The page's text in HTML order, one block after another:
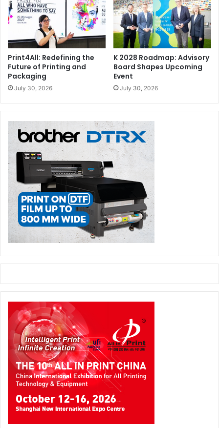
Print4All: Redefining the
Future of Printing and
Packaging
July 30, 2026
K 2028 Roadmap: Advisory
Board Shapes Upcoming
Event
July 30, 2026